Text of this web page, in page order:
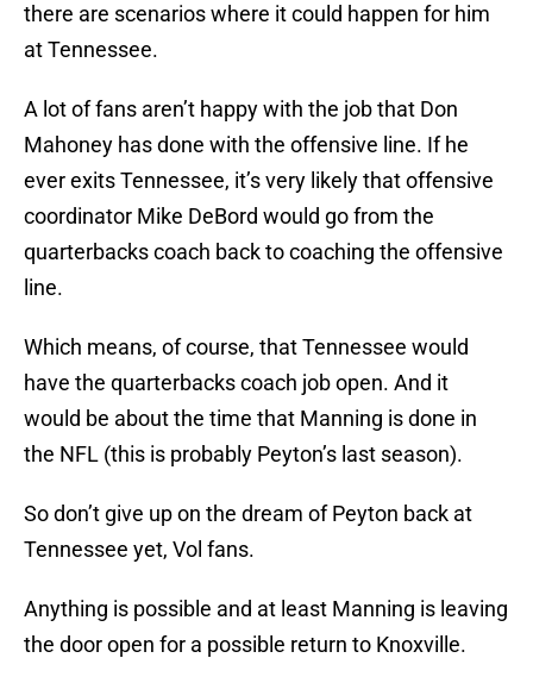
there are scenarios where it could happen for him
at Tennessee.
A lot of fans aren’t happy with the job that Don
Mahoney has done with the offensive line. If he
ever exits Tennessee, it’s very likely that offensive
coordinator Mike DeBord would go from the
quarterbacks coach back to coaching the offensive
line.
Which means, of course, that Tennessee would
have the quarterbacks coach job open. And it
would be about the time that Manning is done in
the NFL (this is probably Peyton’s last season).
So don’t give up on the dream of Peyton back at
Tennessee yet, Vol fans.
Anything is possible and at least Manning is leaving
the door open for a possible return to Knoxville.